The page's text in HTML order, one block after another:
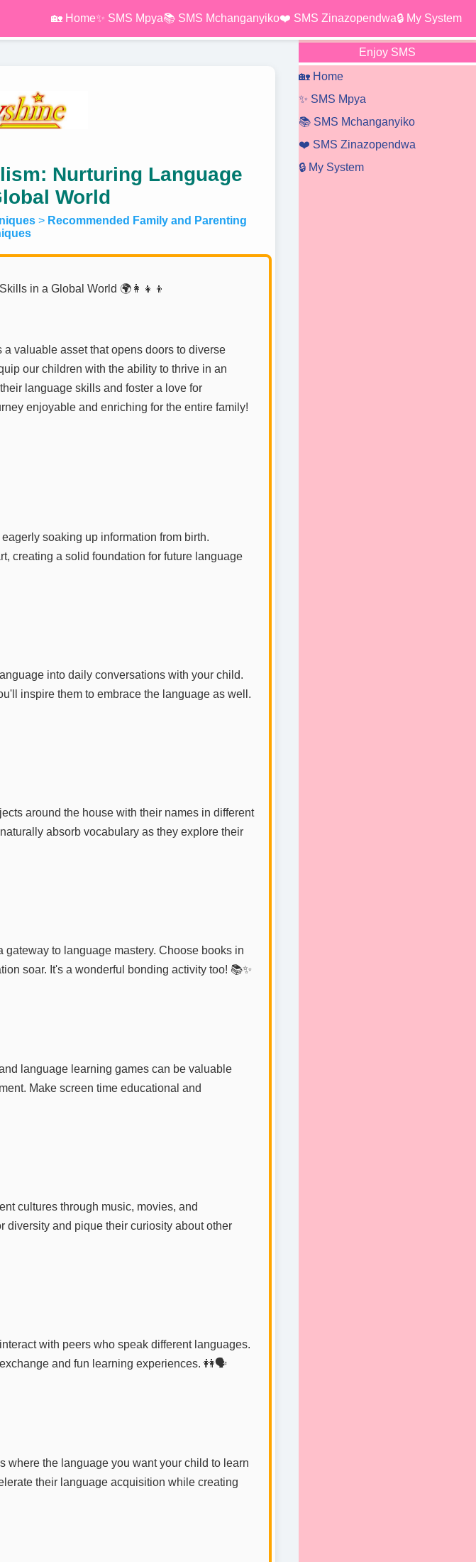
Enjoy SMS
🏡 Home
✨ SMS Mpya
📚 SMS Mchanganyiko
❤️ SMS Zinazopendwa
🔒 My System
🏡 Home✨ SMS Mpya📚 SMS Mchanganyiko❤️ SMS Zinazopendwa🔒 My System
Nurturing Language
World
> Recommended Family and Parenting
in a Global World 🌍👩‍👧‍👦
valuable asset that opens doors to diverse
our children with the ability to thrive in an
language skills and foster a love for
enjoyable and enriching for the entire family!
soaking up information from birth.
creating a solid foundation for future language
into daily conversations with your child.
inspire them to embrace the language as well.
around the house with their names in different
absorb vocabulary as they explore their
to language mastery. Choose books in
soar. It's a wonderful bonding activity too! 📚✨
language learning games can be valuable
Make screen time educational and
cultures through music, movies, and
diversity and pique their curiosity about other
with peers who speak different languages.
and fun learning experiences. 👭🗣️
where the language you want your child to learn
their language acquisition while creating